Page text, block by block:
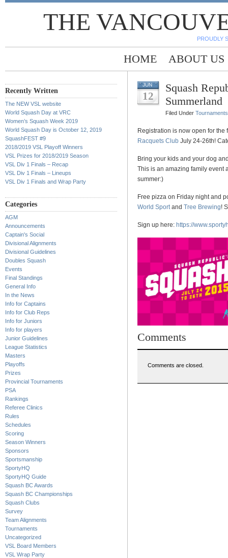
THE
PROUDLY
HOME ABOUT US
Recently Written
The NEW VSL website
World Squash Day at VRC
Women’s Squash Week 2019
World Squash Day is October 12, 2019
SquashFEST #9
2018/2019 VSL Playoff Winners
VSL Prizes for 2018/2019 Season
VSL Div 1 Finals – Recap
VSL Div 1 Finals – Lineups
VSL Div 1 Finals and Wrap Party
Categories
AGM
Announcements
Captain's Social
Divisional Alignments
Divisional Guidelines
Doubles Squash
Events
Final Standings
General Info
In the News
Info for Captains
Info for Club Reps
Info for Juniors
Info for players
Junior Guidelines
League Statistics
Masters
Playoffs
Prizes
Provincial Tournaments
PSA
Rankings
Referee Clinics
Rules
Schedules
Scoring
Season Winners
Sponsors
Sportsmanship
SportyHQ
SportyHQ Guide
Squash BC Awards
Squash BC Championships
Squash Clubs
Survey
Team Alignments
Tournaments
Uncategorized
VSL Board Members
VSL Wrap Party
JUN
12
Squash
Summerland
Filed Under Tournaments
Registration is now open for
Racquets Club July 24-26th!
Bring your kids and your dog
This is an amazing family event
summer:)
Free pizza on Friday night and
World Sportand Tree Brewing!
Sign up here: https://
Comments
Comments are closed.